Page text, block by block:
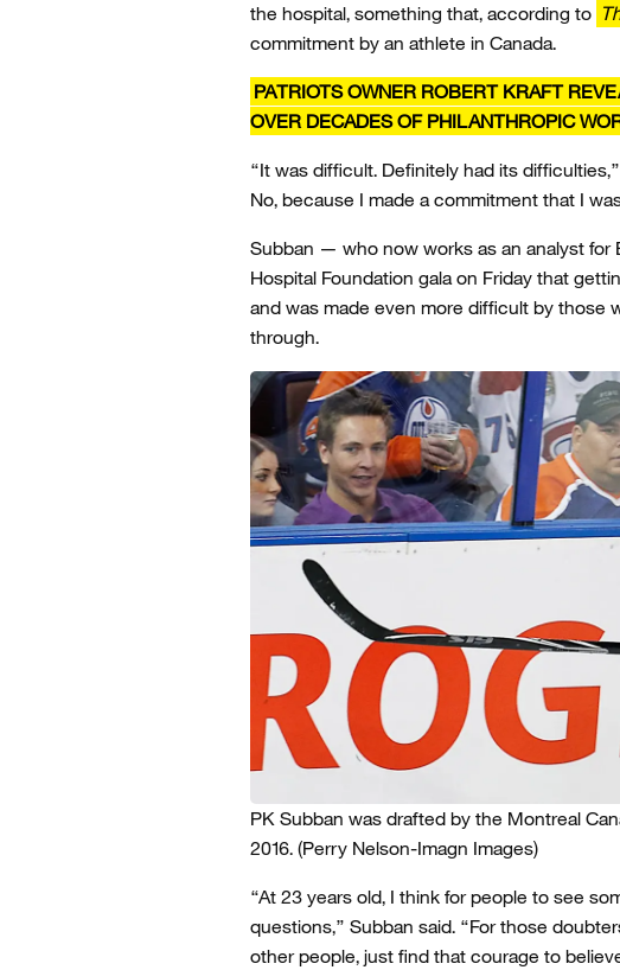
the hospital, something that, according to
commitment by an athlete in Canada.
PATRIOTS OWNER ROBERT KRAFT
OVER DECADES OF PHILANTHROPIC
“It was difficult. Definitely had its
No, because I made a commitment that I
Subban — who now works as an analyst for
Hospital Foundation gala on Friday that
and was made even more difficult by those
through.
PK Subban was drafted by the Montreal
2016. (Perry Nelson-Imagn Images)
“At 23 years old, I think for people to see
questions,” Subban said. “For those
other people, just find that courage to